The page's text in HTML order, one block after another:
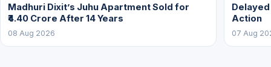
Madhuri Dixit’s Juhu Apartment Sold for
₹4.40 Crore After 14 Years
08 Aug 2026
Action
07 Aug